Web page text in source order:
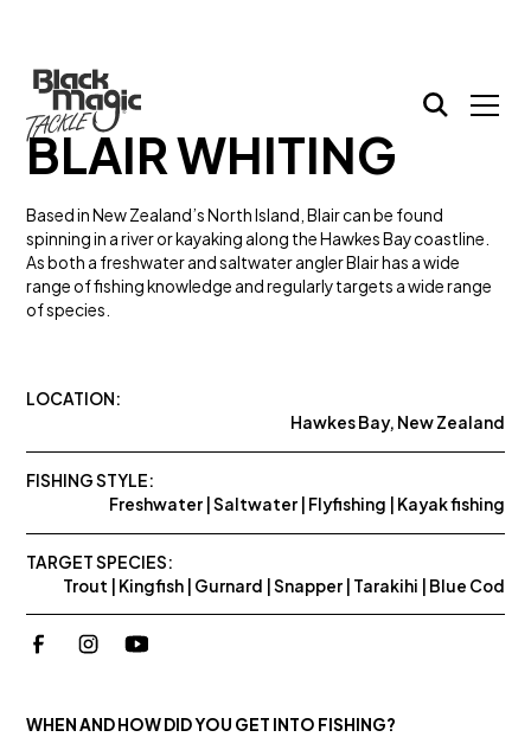
BLAIR WHITING
Based in New Zealand’s North Island, Blair can be found
spinning in a river or kayaking along the Hawkes Bay coastline.
As both a freshwater and saltwater angler Blair has a wide
range of fishing knowledge and regularly targets a wide range
of species.
LOCATION:
Hawkes Bay, New Zealand
FISHING STYLE:
Freshwater | Saltwater | Flyfishing | Kayak fishing
TARGET SPECIES:
Trout | Kingfish | Gurnard | Snapper | Tarakihi | Blue Cod
WHEN AND HOW DID YOU GET INTO FISHING?